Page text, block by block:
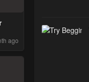
ago